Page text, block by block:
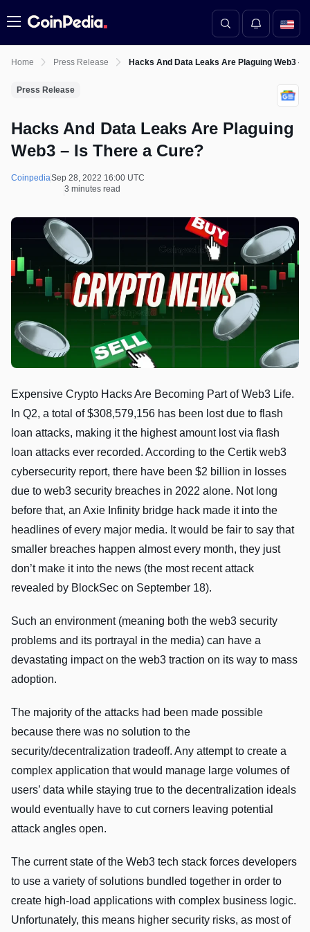
Menu
Home Press Release Hacks And Data Leaks Are Plaguing Web3 –
Press Release
Hacks And Data Leaks Are Plaguing
Web3 – Is There a Cure?
CoinpediaSep 28, 2022 16:00 UTC
3 minutes read
Expensive Crypto Hacks Are Becoming Part of Web3 Life.
In Q2, a total of $308,579,156 has been lost due to flash
loan attacks, making it the highest amount lost via flash
loan attacks ever recorded. According to the Certik web3
cybersecurity report, there have been $2 billion in losses
due to web3 security breaches in 2022 alone. Not long
before that, an Axie Infinity bridge hack made it into the
headlines of every major media. It would be fair to say that
smaller breaches happen almost every month, they just
don’t make it into the news (the most recent attack
revealed by BlockSec on September 18).
Such an environment (meaning both the web3 security
problems and its portrayal in the media) can have a
devastating impact on the web3 traction on its way to mass
adoption.
The majority of the attacks had been made possible
because there was no solution to the
security/decentralization tradeoff. Any attempt to create a
complex application that would manage large volumes of
users’ data while staying true to the decentralization ideals
would eventually have to cut corners leaving potential
attack angles open.
The current state of the Web3 tech stack forces developers
to use a variety of solutions bundled together in order to
create high-load applications with complex business logic.
Unfortunately, this means higher security risks, as most of